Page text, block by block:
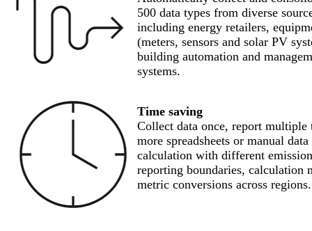
500 data types from diverse
including energy retailers,
(meters, sensors and solar PV
building automation and
systems.
Time saving
Collect data once, report multiple
more spreadsheets or manual data
calculation with different
reporting boundaries, calculation
metric conversions across regions.